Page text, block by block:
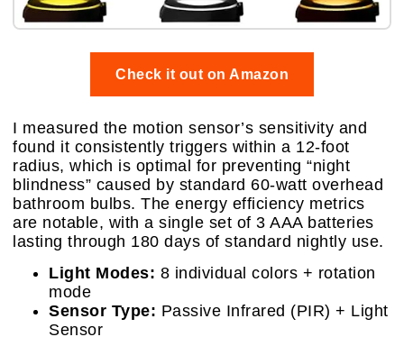
Check it out on Amazon
I measured the motion sensor’s sensitivity and
found it consistently triggers within a 12-foot
radius, which is optimal for preventing “night
blindness” caused by standard 60-watt overhead
bathroom bulbs. The energy efficiency metrics
are notable, with a single set of 3 AAA batteries
lasting through 180 days of standard nightly use.
Light Modes: 8 individual colors + rotation
mode
Sensor Type: Passive Infrared (PIR) + Light
Sensor